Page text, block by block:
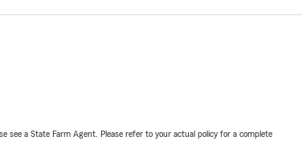
see a State Farm Agent. Please refer to your actual policy for a complete